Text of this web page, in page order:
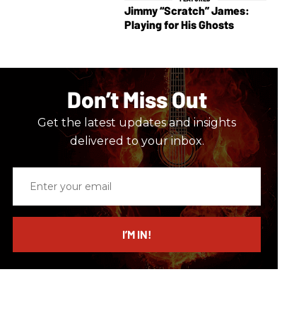
Jimmy “Scratch” James:
Playing for His Ghosts
Don’t Miss Out
Get the latest updates and insights
delivered to your inbox.
email
I’M IN!